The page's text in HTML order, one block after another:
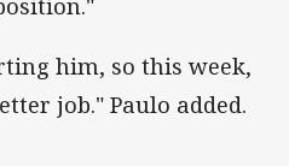
him, so this week,
job." Paulo added.